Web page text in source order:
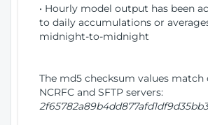
• Hourly model output has been
to daily accumulations or
midnight-to-midnight
The md5 checksum values match
NCRFC and SFTP servers: